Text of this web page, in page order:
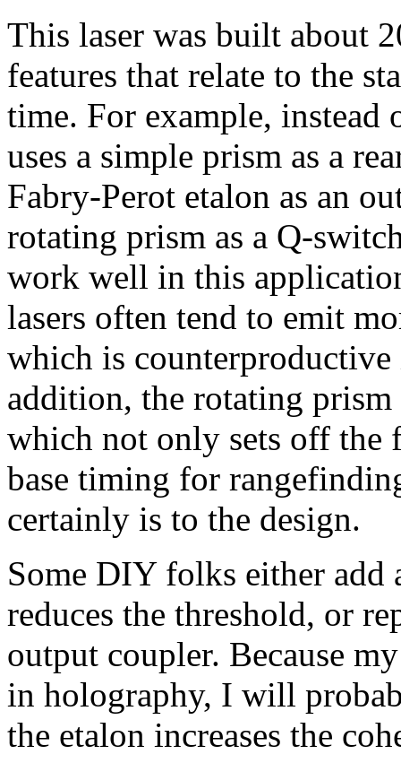
This laser was built about
features that relate to the
time. For example,
uses a simple prism as a
Fabry-Perot etalon as an
rotating prism as a Q-
work well in this
lasers often tend to emit
which is
addition, the rotating
which not only sets off the
base timing for
certainly is to the design.
Some DIY folks either add
reduces the threshold, or
output coupler. Because
in holography, I will
the etalon increases the